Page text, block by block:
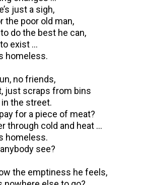
just a sigh,
the poor old man,
do the best he can,
to exist …
homeless.
no friends,
just scraps from bins
in the street.
for a piece of meat?
through cold and heat …
homeless.
see?
the emptiness he feels,